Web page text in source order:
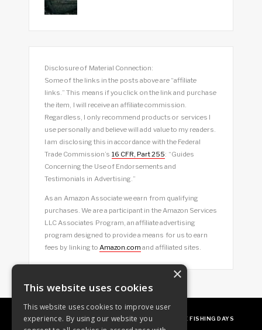
Disclosure of Material Connection:
Some of the links in the posts above are “affiliate
links.” This means if you click on the link and purchase
the item, I will receive an affiliate commission.
Regardless, I only recommend products or services I
use personally and believe will add value to my readers.
I am disclosing this in accordance with the Federal
Trade Commission’s 16 CFR, Part 255: “Guides
Concerning the Use of Endorsements and
Testimonials in Advertising.”
As an Amazon Associate we earn from qualifying
purchases. We are a participant in the Amazon Services
LLC Associates Program, an affiliate advertising
program designed to provide a means for us to earn
fees by linking to Amazon.com and affiliated sites.
ABOUT OUR FAVES GUEST POSTING FREE FISHING DAYS
×
This website uses cookies
This website uses cookies to improve user
experience. By using our website you